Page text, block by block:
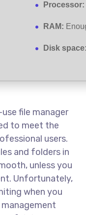
Processor:
RAM:
Disk
file manager
to meet the
users.
and folders in
unless you
Unfortunately,
when you